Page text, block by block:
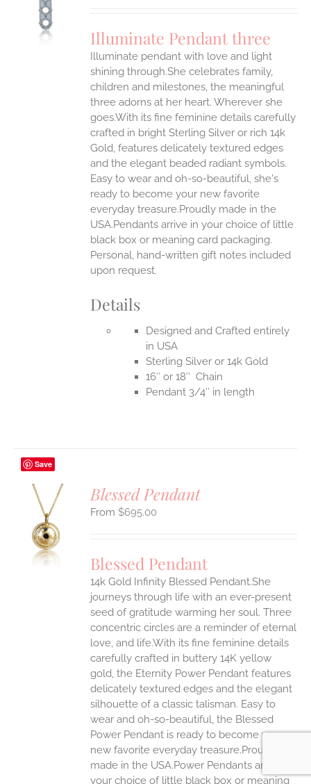
Illuminate Pendant three
Illuminate pendant with love and light
shining through.She celebrates family,
children and milestones, the meaningful
three adorns at her heart. Wherever she
goes.With its fine feminine details carefully
crafted in bright Sterling Silver or rich 14k
Gold, features delicately textured edges
and the elegant beaded radiant symbols.
Easy to wear and oh-so-beautiful, she's
ready to become your new favorite
everyday treasure.Proudly made in the
USA.Pendants arrive in your choice of little
black box or meaning card packaging.
Personal, hand-written gift notes included
upon request.
Details
Designed and Crafted entirely
in USA
Sterling Silver or 14k Gold
16″ or 18″ Chain
Pendant 3/4″ in length
Save
Blessed Pendant
$695.00
Blessed Pendant
14k Gold Infinity Blessed Pendant.She
journeys through life with an ever-present
seed of gratitude warming her soul. Three
concentric circles are a reminder of eternal
love, and life.With its fine feminine details
carefully crafted in buttery 14K yellow
gold, the Eternity Power Pendant features
delicately textured edges and the elegant
silhouette of a classic talisman. Easy to
wear and oh-so-beautiful, the Blessed
Power Pendant is ready to become your
new favorite everyday treasure.Proudly
made in the USA.Power Pendants arrive in
your choice of little black box or meaning